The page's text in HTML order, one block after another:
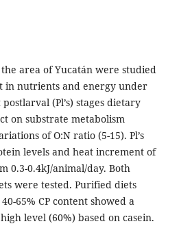
area of Yucatán were studied
in nutrients and energy under
(Pl’s) stages dietary
on substrate metabolism
of O:N ratio (5-15). Pl’s
levels and heat increment of
0.3-0.4kJ/animal/day. Both
were tested. Purified diets
65% CP content showed a
level (60%) based on casein.